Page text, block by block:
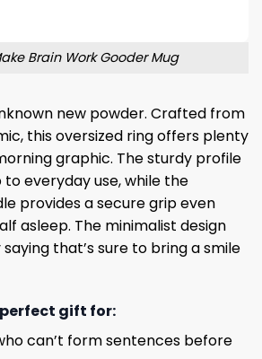
Brain Work Gooder Mug
new powder. Crafted from
this oversized ring offers plenty
graphic. The sturdy profile
everyday use, while the
provides a secure grip even
asleep. The minimalist design
that’s sure to bring a smile
gift for:
can’t form sentences before